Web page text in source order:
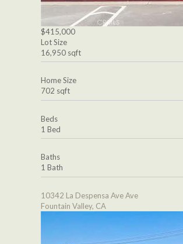
$415,000
Lot Size
16,950 sqft
Home Size
702 sqft
Beds
1 Bed
Baths
1 Bath
10342 La Despensa Ave Ave
Fountain Valley, CA